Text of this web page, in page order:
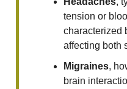
tension or
characterized
affecting both
Migraines,
brain